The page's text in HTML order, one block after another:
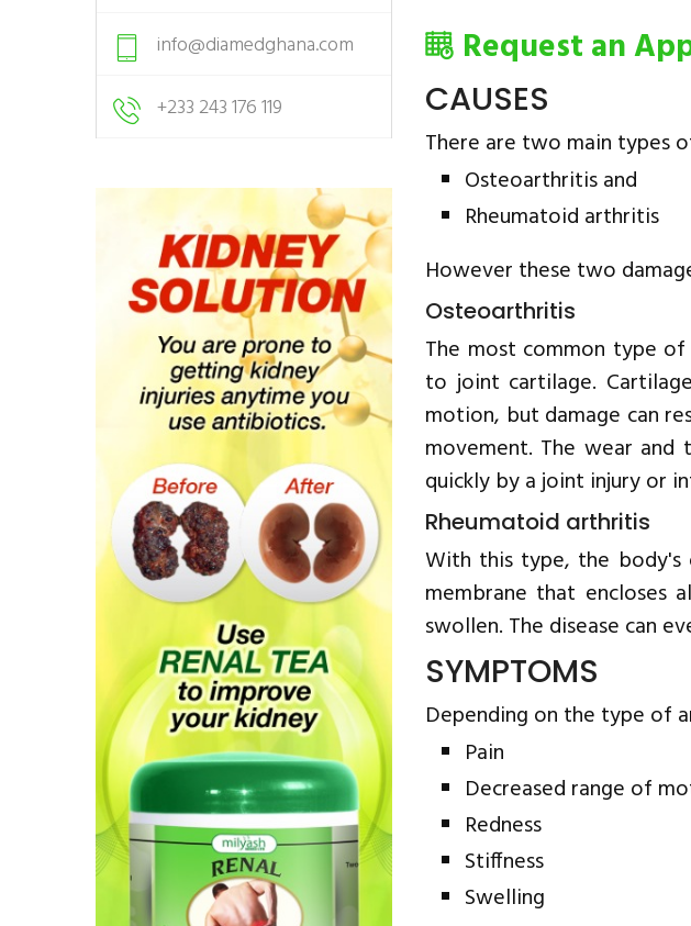
Request an
CAUSES
There are two main types
Osteoarthritis and
Rheumatoid arthritis
However these two
Osteoarthritis
The most common type
to joint cartilage.
motion, but damage can
movement. The wear
quickly by a joint injury or
Rheumatoid arthritis
With this type, the body's
membrane that encloses
swollen. The disease can
SYMPTOMS
Depending on the type of
Pain
Decreased range of
Redness
Stiffness
Swelling
info@diamedghana.com
+233 243 176 119